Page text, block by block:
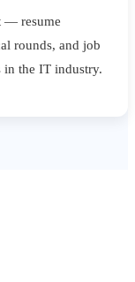
— resume
rounds, and job
in the IT industry.